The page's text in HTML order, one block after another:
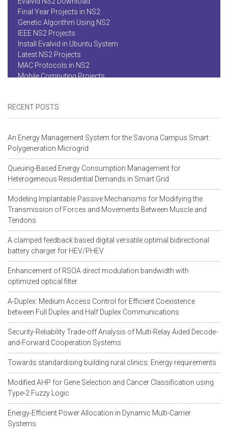
IEEE NS2 Projects
Install Evalvid in Ubuntu System
Latest NS2 Projects
MAC Protocols in NS2
Mobile Computing Projects
MS Projects in NS2
Network Security Projects
NS2 Basics
NS2 Code
NS2 Device To Device Communication
NS2 Forum
NS2 Installation
NS2 Mesh Simulation Code
NS2 Project Center
NS2 Project Report Download For Ant Colony Optimization
NS2 Project Titles 2014
NS2 Project Titles 2015
NS2 Projects
NS2 Projects 2015
NS2 Projects Documentation
NS2 Projects For B.E
NS2 Projects For B.Tech
NS2 Projects For M.E
NS2 Projects Free Download
NS2 Projects in Bangalore
NS2 Projects in Chennai
NS2 Projects in Communication
NS2 Projects in Delhi
NS2 Projects in Hyderabad
NS2 Projects in Networking
NS2 Projects in Pune
NS2 Projects in Wireless
NS2 Projects On Computer Network
NS2 Projects On Network Security
RECENT POSTS
An Energy Management System for the Savona Campus Smart
Polygeneration Microgrid
Queuing-Based Energy Consumption Management for
Heterogeneous Residential Demands in Smart Grid
Modeling Implantable Passive Mechanisms for Modifying the
Transmission of Forces and Movements Between Muscle and
Tendons
A clamped feedback based digital versatile optimal bidirectional
battery charger for HEV/PHEV
Enhancement of RSOA direct modulation bandwidth with
optimized optical filter
A-Duplex: Medium Access Control for Efficient Coexistence
between Full Duplex and Half Duplex Communications
Security-Reliability Trade-off Analysis of Multi-Relay Aided Decode-
and-Forward Cooperation Systems
Towards standardising building rural clinics: Energy requirements
Modified AHP for Gene Selection and Cancer Classification using
Type-2 Fuzzy Logic
Energy-Efficient Power Allocation in Dynamic Multi-Carrier
Systems